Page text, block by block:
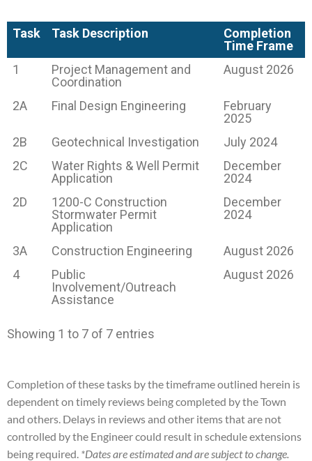
Task Task Description
Completion
Time Frame
1
Project Management and
Coordination
August 2026
2A Final Design Engineering
February
2025
2B
Geotechnical Investigation
July 2024
2C
Water Rights & Well Permit
Application
December
2024
2D
1200-C Construction
Stormwater Permit
Application
December
2024
3A Construction Engineering
August 2026
4
Public
Involvement/Outreach
Assistance
August 2026
Showing 1 to 7 of 7 entries
Completion of these tasks by the timeframe outlined herein is
dependent on timely reviews being completed by the Town
and others. Delays in reviews and other items that are not
controlled by the Engineer could result in schedule extensions
being required. *Dates are estimated and are subject to change.